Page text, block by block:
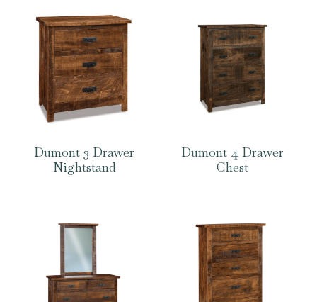
Dumont 3 Drawer
Nightstand
Dumont 4 Drawer
Chest